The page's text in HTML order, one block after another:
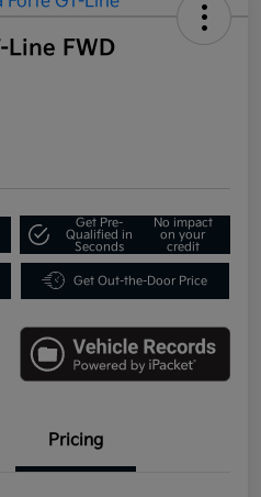
Line FWD
Get Pre-
Qualified in
Seconds
No impact
on your
credit
Get Out-the-Door Price
Pricing